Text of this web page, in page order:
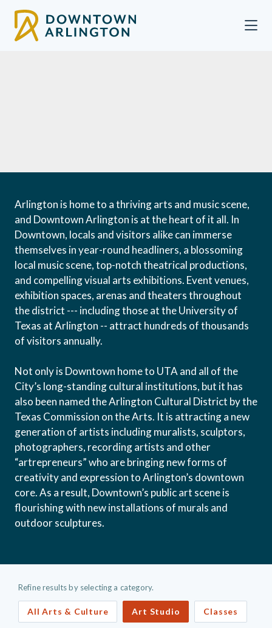
Arlington is home to a thriving arts and music scene,
and Downtown Arlington is at the heart of it all. In
Downtown, locals and visitors alike can immerse
themselves in year-round headliners, a blossoming
local music scene, top-notch theatrical productions,
and compelling visual arts exhibitions. Event venues,
exhibition spaces, arenas and theaters throughout
the district --- including those at the University of
Texas at Arlington -- attract hundreds of thousands
of visitors annually.
Not only is Downtown home to UTA and all of the
City’s long-standing cultural institutions, but it has
also been named the Arlington Cultural District by the
Texas Commission on the Arts. It is attracting a new
generation of artists including muralists, sculptors,
photographers, recording artists and other
“artrepreneurs” who are bringing new forms of
creativity and expression to Arlington’s downtown
core. As a result, Downtown’s public art scene is
flourishing with new installations of murals and
outdoor sculptures.
Refine results by selecting a category.
All Arts & Culture Art Studio Classes